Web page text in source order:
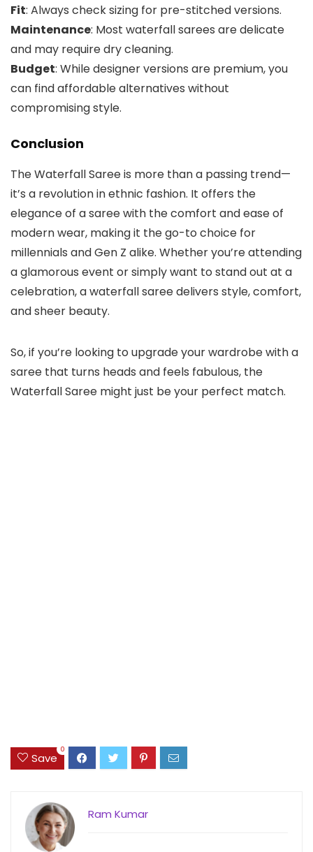
Fit: Always check sizing for pre-stitched versions.
Maintenance: Most waterfall sarees are delicate
and may require dry cleaning.
Budget: While designer versions are premium, you
can find affordable alternatives without
compromising style.
Conclusion
The Waterfall Saree is more than a passing trend—
it’s a revolution in ethnic fashion. It offers the
elegance of a saree with the comfort and ease of
modern wear, making it the go-to choice for
millennials and Gen Z alike. Whether you’re attending
a glamorous event or simply want to stand out at a
celebration, a waterfall saree delivers style, comfort,
and sheer beauty.
So, if you’re looking to upgrade your wardrobe with a
saree that turns heads and feels fabulous, the
Waterfall Saree might just be your perfect match.
Save
0
Ram Kumar